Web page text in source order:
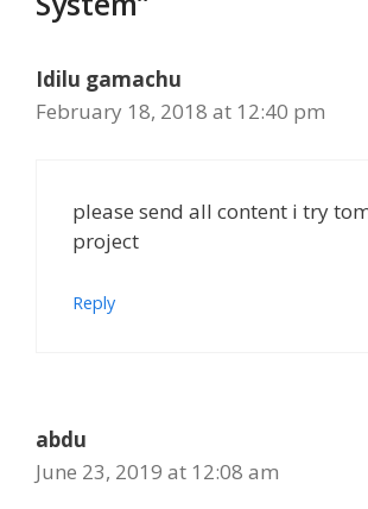
Idilu gamachu
February 18, 2018 at 12:40 pm
please send all content i try
project
Reply
abdu
June 23, 2019 at 12:08 am